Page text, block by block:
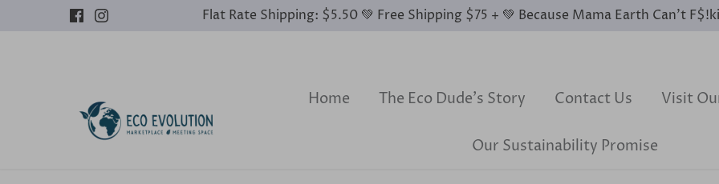
Flat Rate Shipping: $5.50 💚 Free Shipping $75 + 💚 Because Mama Earth Can’t
Home The Eco Dude's Story Contact Us Visit
Our Sustainability Promise